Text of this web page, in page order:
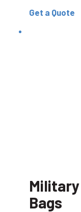
Get a Quote
Bags